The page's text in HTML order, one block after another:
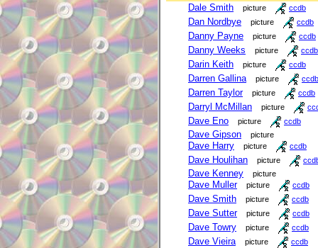
Dale Smith picture ccdb
Dan Nordbye picture ccdb
Danny Payne picture ccdb
Danny Weeks picture ccdb
Darin Keith picture ccdb
Darren Gallina picture ccdb
Darren Taylor picture ccdb
Darryl McMillan picture
Dave Eno picture ccdb
Dave Gipson picture
Dave Harry picture ccdb
Dave Houlihan picture
Dave Kenney picture
Dave Muller picture ccdb
Dave Smith picture ccdb
Dave Sutter picture ccdb
Dave Towry picture ccdb
Dave Vieira picture ccdb